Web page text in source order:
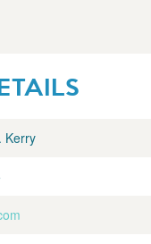
Kerry